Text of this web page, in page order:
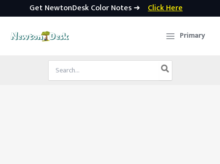
Get NewtonDesk Color Notes ➜ Click Here
Primary
Search
for: